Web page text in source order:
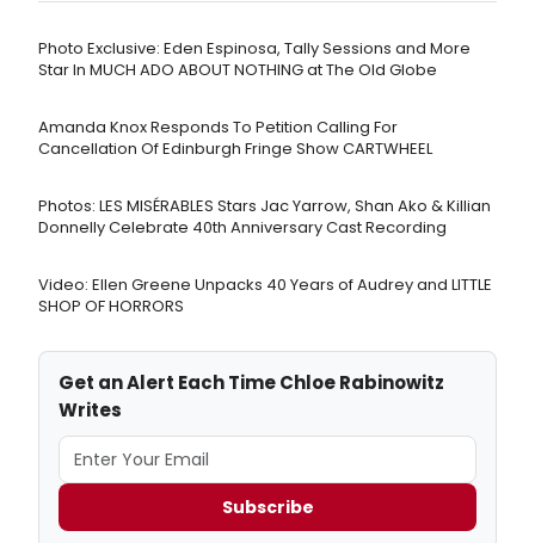
Photo Exclusive: Eden Espinosa, Tally Sessions and More
Star In MUCH ADO ABOUT NOTHING at The Old Globe
Amanda Knox Responds To Petition Calling For
Cancellation Of Edinburgh Fringe Show CARTWHEEL
Photos: LES MISÉRABLES Stars Jac Yarrow, Shan Ako & Killian
Donnelly Celebrate 40th Anniversary Cast Recording
Video: Ellen Greene Unpacks 40 Years of Audrey and LITTLE
SHOP OF HORRORS
Get an Alert Each Time Chloe Rabinowitz
Writes
Subscribe